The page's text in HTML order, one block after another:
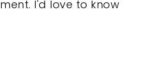
I'd love to know